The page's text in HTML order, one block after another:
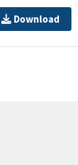
Download